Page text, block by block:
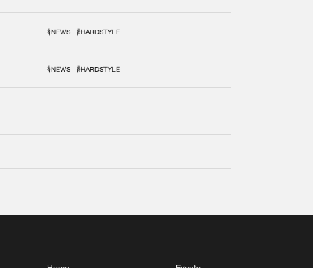
#NEWS #HARDSTYLE
#NEWS #HARDSTYLE